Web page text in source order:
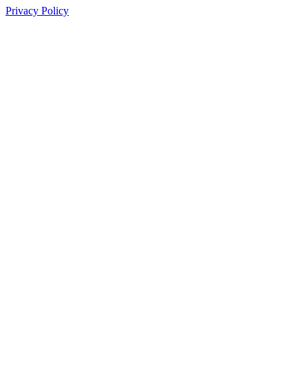
Privacy Policy